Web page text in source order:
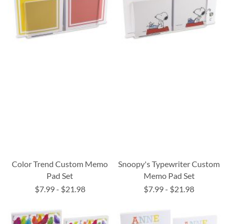
Color Trend Custom Memo
Pad Set
$7.99- $21.98
Snoopy's Typewriter Custom
Memo Pad Set
$7.99- $21.98